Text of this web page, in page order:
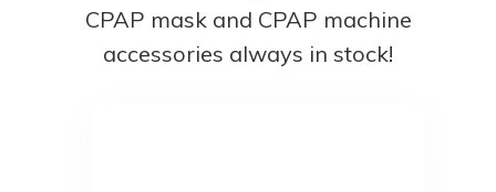
CPAP mask and CPAP machine
accessories always in stock!